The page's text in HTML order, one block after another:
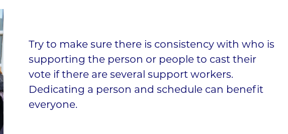
Try to make sure there is consistency with who is
supporting the person or people to cast their
vote if there are several support workers.
Dedicating a person and schedule can benefit
everyone.